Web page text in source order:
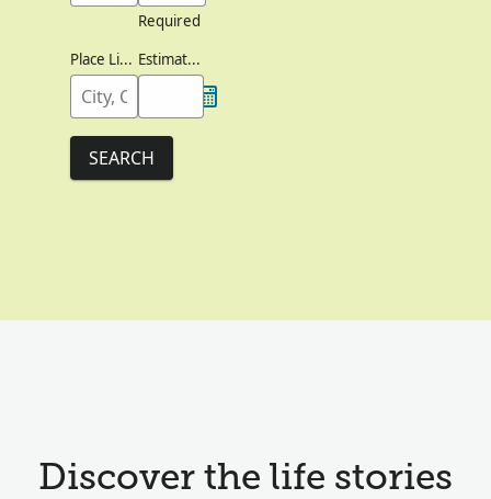
Required
Place Lived
Estimated Birth Year
SEARCH
Discover the life stories